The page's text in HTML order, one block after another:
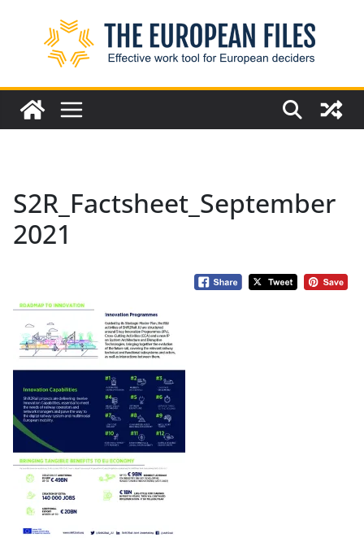
S2R_Factsheet_September
2021